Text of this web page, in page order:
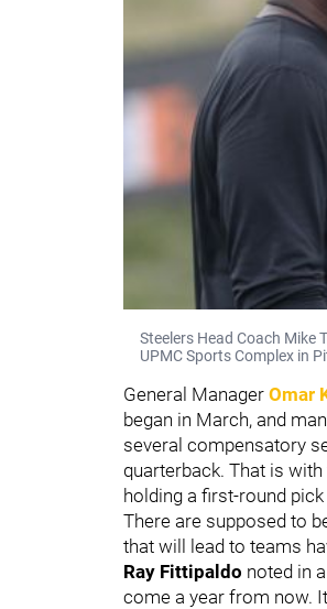
Steelers Head Coach Mike
UPMC Sports Complex in
General Manager Omar
began in March, and
several compensatory
quarterback. That is
holding a first-round
There are supposed to
that will lead to teams
Ray Fittipaldo noted in a
come a year from now.